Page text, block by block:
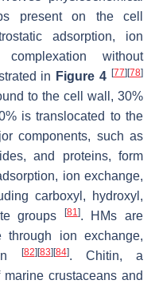
present on the cell
adsorption, ion
without
in Figure 4 [77] [78]
to the cell wall, 30%
is translocated to the
components, such as
and proteins, form
ion exchange,
carboxyl, hydroxyl,
groups
[81]. HMs are
ion exchange,
[82] [83] [84]. Chitin, a
crustaceans and